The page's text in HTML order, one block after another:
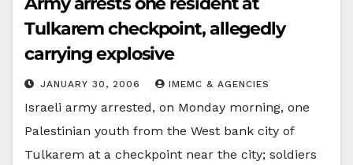
Tulkarem checkpoint, allegedly
carrying explosive
JANUARY 30, 2006 IMEMC & AGENCIES
Israeli army arrested, on Monday morning, one
Palestinian youth from the West bank city of
Tulkarem at a checkpoint near the city; soldiers